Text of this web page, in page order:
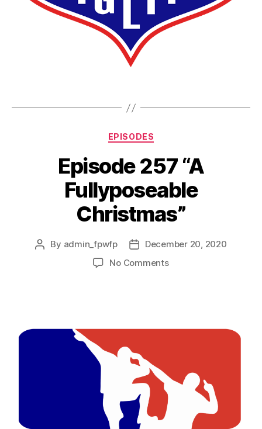
EPISODES
Episode 257 “A
Fullyposeable
Christmas”
By admin_fpwfp
December 20, 2020
No Comments